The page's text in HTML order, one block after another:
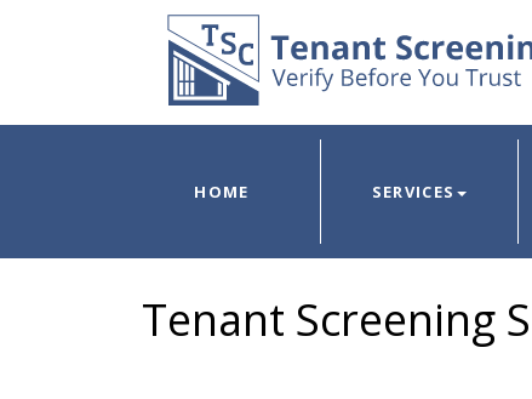
HOME SERVICES
Tenant Screening